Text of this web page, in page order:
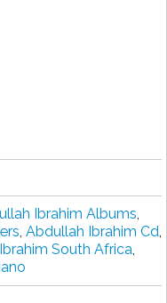
Ibrahim Albums,
, Abdullah Ibrahim Cd,
South Africa,